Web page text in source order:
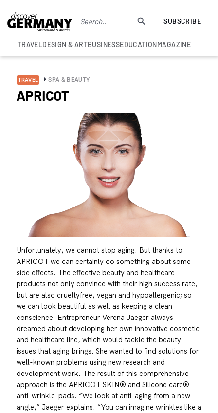
SUBSCRIBE
TRAVELDESIGN & ARTBUSINESSEDUCATIONMAGAZINE
TRAVEL SPA & BEAUTY
APRICOT
Unfortunately, we cannot stop aging. But thanks to
APRICOT we can certainly do something about some
side effects. The effective beauty and healthcare
products not only convince with their high success rate,
but are also crueltyfree, vegan and hypoallergenic; so
we can look beautiful as well as keeping a clean
conscience. Entrepreneur Verena Jaeger always
dreamed about developing her own innovative cosmetic
and healthcare line, which would tackle the beauty
issues that aging brings. She wanted to find solutions for
well-known problems using new research and
development work. The result of this comprehensive
approach is the APRICOT SKIN® and Silicone care®
anti-wrinkle-pads. “We look at anti-aging from a new
angle,” Jaeger explains. “You can imagine wrinkles like a